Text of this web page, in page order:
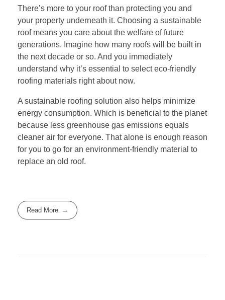
There’s more to your roof than protecting you and
your property underneath it. Choosing a sustainable
roofmeans you care about the welfare of future
generations. Imagine how many roofs will be built in
the next decade or so. And you immediately
understand why it’s essential to select eco-friendly
roofing materials right about now.
A sustainable roofing solution also helps minimize
energy consumption. Which is beneficial to the planet
because less greenhouse gas emissions equals
cleaner air for everyone. That alone is enough reason
for you to go for an environment-friendly material to
replace an old roof.
Read More